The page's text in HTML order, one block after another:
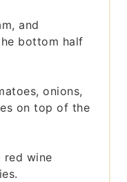
and
bottom half
onions,
on top of the
red wine